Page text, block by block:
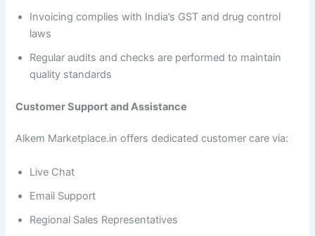
Invoicing complies with India’s GST and drug control
laws
Regular audits and checks are performed to maintain
quality standards
Customer Support and Assistance
Alkem Marketplace.in offers dedicated customer care via:
Live Chat
Email Support
Regional Sales Representatives